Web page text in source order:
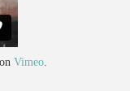
Vimeo.